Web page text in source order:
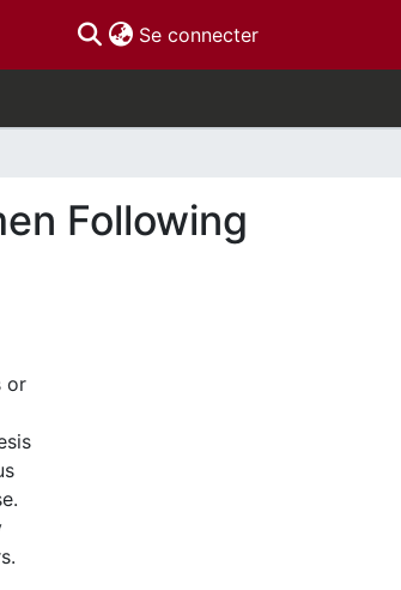
Se connecter(current)
Following
or